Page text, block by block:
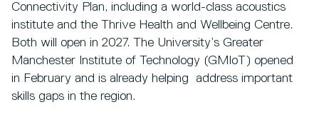
Connectivity Plan, including a world-class acoustics
institute and the Thrive Health and Wellbeing Centre.
Both will open in 2027. The University’s Greater
Manchester Institute of Technology (GMIoT) opened
in February and is already helping address important
skills gaps in the region.